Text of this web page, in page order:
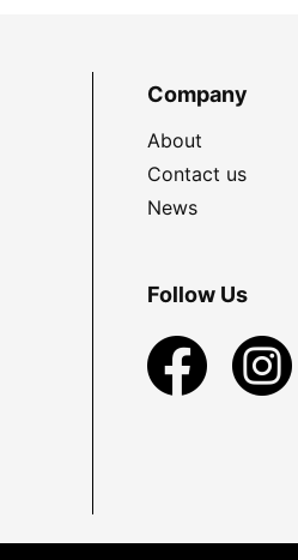
Company
About
Contact us
News
Follow Us